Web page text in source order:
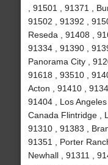
, 91501 , 91371 ,
91502 , 91392 ,
Reseda , 91408 ,
91334 , 91390 ,
Panorama City ,
91618 , 93510 ,
Acton , 91410 ,
91404 , Los
Canada Flintridge ,
91310 , 91383 ,
91351 , Porter
Newhall , 91311 ,